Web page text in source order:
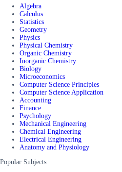
Algebra
Calculus
Statistics
Geometry
Physics
Physical Chemistry
Organic Chemistry
Inorganic Chemistry
Biology
Microeconomics
Computer Science Principles
Computer Science Application
Accounting
Finance
Psychology
Mechanical Engineering
Chemical Engineering
Electrical Engineering
Anatomy and Physiology
Popular Subjects